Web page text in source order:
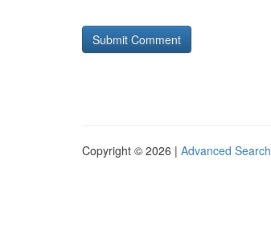
Copyright © 2026 | Advanced Search